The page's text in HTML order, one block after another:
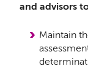
and advisors
Maintain